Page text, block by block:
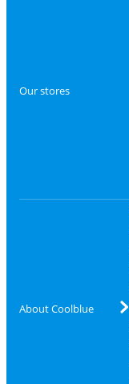
Our stores
About Coolblue